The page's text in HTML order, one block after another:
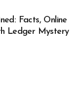
Facts, Online
Ledger Mystery